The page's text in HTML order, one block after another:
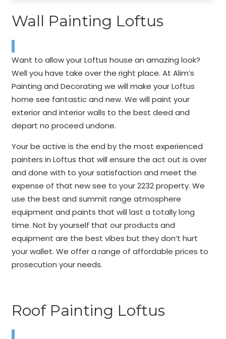
Wall Painting Loftus
Want to allow your Loftus house an amazing look?
Well you have take over the right place. At Alim’s
Painting and Decorating we will make your Loftus
home see fantastic and new. We will paint your
exterior and interior walls to the best deed and
depart no proceed undone.
Your be active is the end by the most experienced
painters in Loftus that will ensure the act out is over
and done with to your satisfaction and meet the
expense of that new see to your 2232 property. We
use the best and summit range atmosphere
equipment and paints that will last a totally long
time. Not by yourself that our products and
equipment are the best vibes but they don’t hurt
your wallet. We offer a range of affordable prices to
prosecution your needs.
Roof Painting Loftus